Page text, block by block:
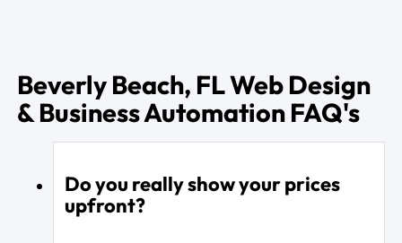
Beverly Beach, FL Web Design
& Business Automation FAQ's
Do you really show your prices
upfront?